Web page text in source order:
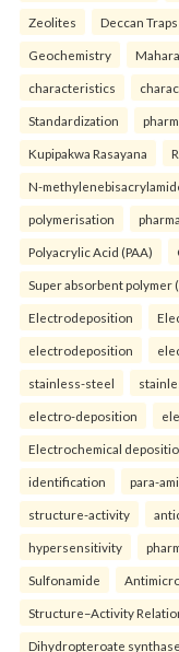
Zeolites Deccan Traps
Geochemistry
characteristics
Standardization
Kupipakwa Rasayana
N-
polymerisation
Polyacrylic Acid (PAA)
Super absorbent polymer
Electrodeposition
electrodeposition
stainless-steel
electro-deposition
Electrochemical
identification para-
structure-activity
hypersensitivity
Sulfonamide
Structure–Activity
Dihydropteroate